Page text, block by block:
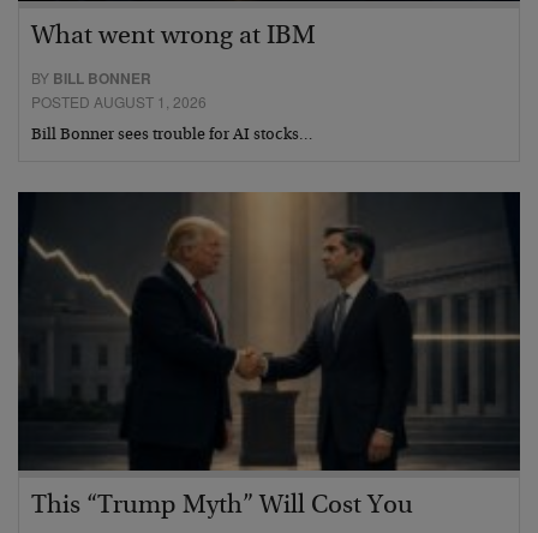
What went wrong at IBM
BY BILL BONNER
POSTED AUGUST 1, 2026
Bill Bonner sees trouble for AI stocks…
This “Trump Myth” Will Cost You